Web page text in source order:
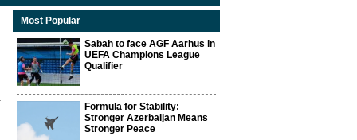
Most Popular
Sabah to face AGF Aarhus in
UEFA Champions League
Qualifier
Formula for Stability:
Stronger Azerbaijan Means
Stronger Peace